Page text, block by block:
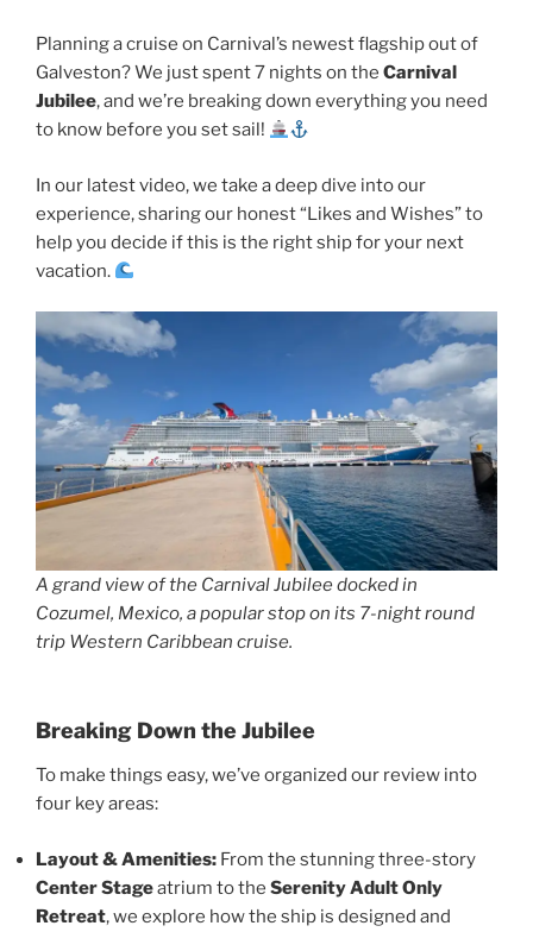
Planning a cruise on Carnival’s newest flagship out of
Galveston? We just spent 7 nights on the Carnival
Jubilee, and we’re breaking down everything you need
to know before you set sail!
In our latest video, we take a deep dive into our
experience, sharing our honest “Likes and Wishes” to
help you decide if this is the right ship for your next
vacation.
A grand view of the Carnival Jubilee docked in
Cozumel, Mexico, a popular stop on its 7-night round
trip Western Caribbean cruise.
Breaking Down the Jubilee
To make things easy, we’ve organized our review into
four key areas:
Layout & Amenities: From the stunning three-story
Center Stageatrium to the Serenity Adult Only
Retreat, we explore how the ship is designed and